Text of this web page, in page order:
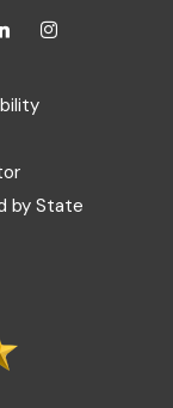
by State